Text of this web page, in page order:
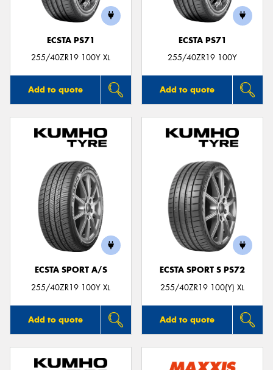
ECSTA PS71
255/40ZR19 100Y XL
Add to quote
ECSTA PS71
255/40ZR19 100Y
Add to quote
ECSTA SPORT A/S
255/40ZR19 100Y XL
Add to quote
ECSTA SPORT S PS72
255/40ZR19 100(Y) XL
Add to quote